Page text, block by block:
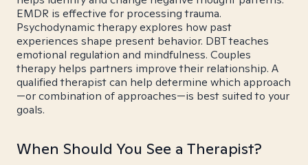
EMDR is effective for processing trauma.
Psychodynamic therapy explores how past
experiences shape present behavior. DBT teaches
emotional regulation and mindfulness. Couples
therapy helps partners improve their relationship. A
qualified therapist can help determine which approach
—or combination of approaches—is best suited to your
goals.
When Should You See a Therapist?